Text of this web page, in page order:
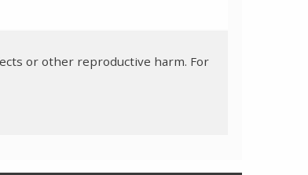
or other reproductive harm. For